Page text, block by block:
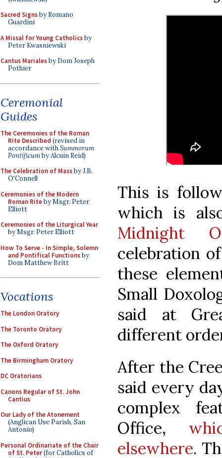
Sacred Signsby Romano
Guardini
A Missal for Young Catholicsby
Peter Kwasniewski
Cantus Marialesby Dom Joseph
Pothier
Ceremonial
Guides
The Ceremonies of the Roman
Rite Described (revised in
accordance withSummorum
Pontificumby Alcuin Reid)
The Celebration of Massby J.B.
O'Connell
Ceremonies of the Modern
Roman Riteby Msgr. Peter
Elliott
Ceremonies of the Liturgical Year
by Msgr. Peter Elliott
How To Serve - In Simple, Solemn
and Pontifical Functionsby
Dom Matthew Britt
Vocations
The London Oratory
The Toronto Oratory
The Oxford Oratory
The Birmingham Oratory
DC Oratorians
Canons Regular of St. John
Cantius
Our Lady of the Atonement
(Anglican Use Parish, San
Antonio)
Personal Ordinariate of the Chair
of St. Peter(for Catholics of
This is
which is
Midnight
celebration
these
Small
said at
different
After the
said every
complex
Office,
elsewhere.